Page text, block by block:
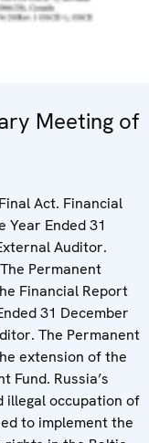
Meeting of
Act. Financial
Ended 31
Auditor.
Permanent
Financial Report
31 December
The Permanent
extension of the
Fund. Russia’s
illegal occupation of
to implement the